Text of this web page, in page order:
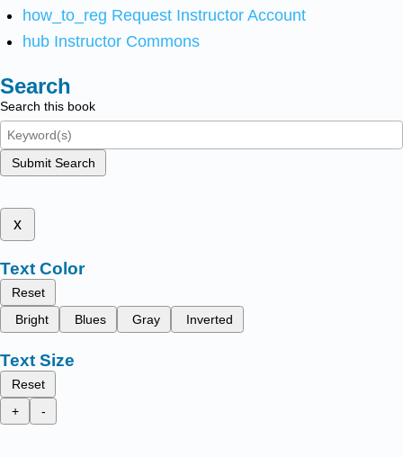
how_to_reg Request Instructor Account
hub Instructor Commons
Search
Search this book
Submit Search
x
Text Color
Reset
Bright
Blues Gray Inverted
Text Size
Reset
+
-